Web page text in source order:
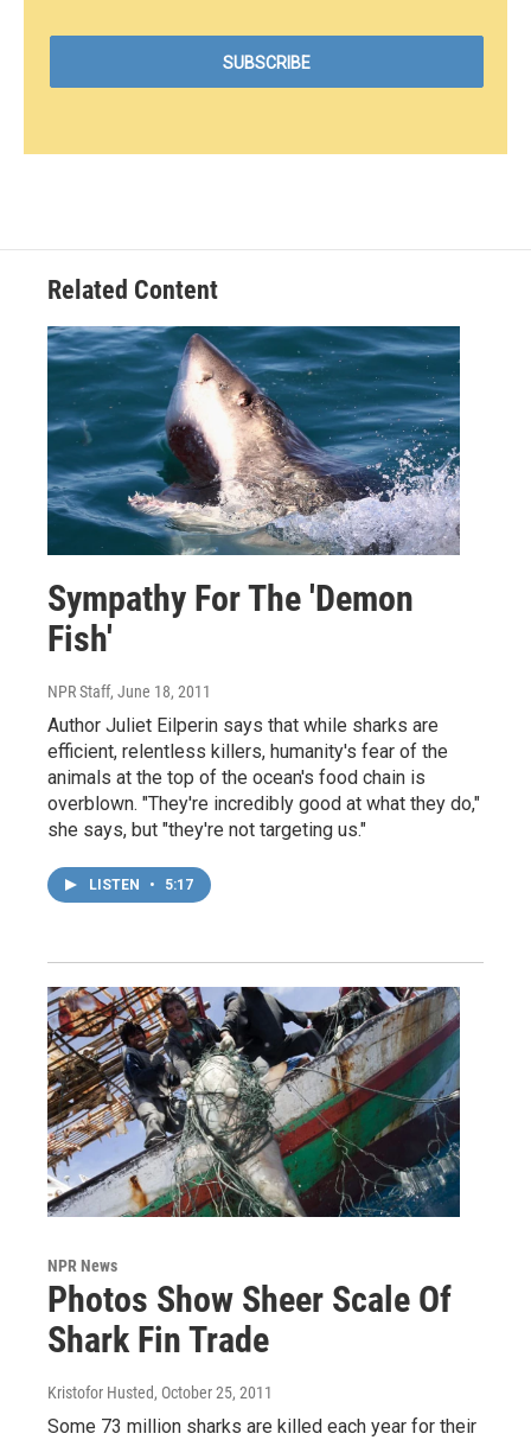
Related Content
Sympathy For The 'Demon
Fish'
NPR Staff, June 18, 2011
Author Juliet Eilperin says that while sharks are
efficient, relentless killers, humanity's fear of the
animals at the top of the ocean's food chain is
overblown. "They're incredibly good at what they do,"
she says, but "they're not targeting us."
LISTEN • 5:17
NPR News
Photos Show Sheer Scale Of
Shark Fin Trade
Kristofor Husted, October 25, 2011
Some 73 million sharks are killed each year for their